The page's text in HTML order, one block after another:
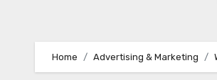
Home Advertising & Marketing